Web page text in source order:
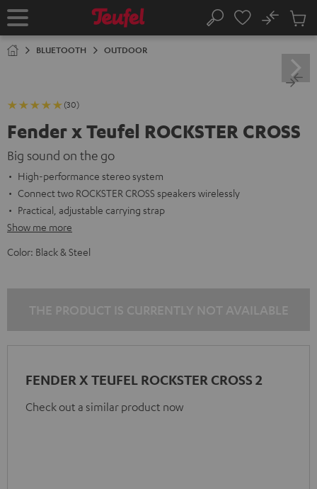
TO
Home Search
No
Cart
BLUETOOTH OUTDOOR
(30)
Fender x Teufel ROCKSTER CROSS
Big sound on the go
High-performance stereo system
Connect two ROCKSTER CROSS speakers wirelessly
Practical, adjustable carrying strap
Show me more
Color: Black & Steel
FENDER X TEUFEL ROCKSTER CROSS 2
Check out a similar product now